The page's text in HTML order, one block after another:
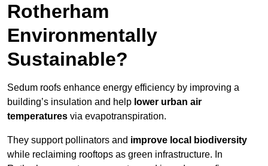
Rotherham
Environmentally
Sustainable?
Sedum roofs enhance energy efficiency by improving a
building’s insulation and help lower urban air
temperatures via evapotranspiration.
They support pollinators and improve local biodiversity
while reclaiming rooftops as green infrastructure. In